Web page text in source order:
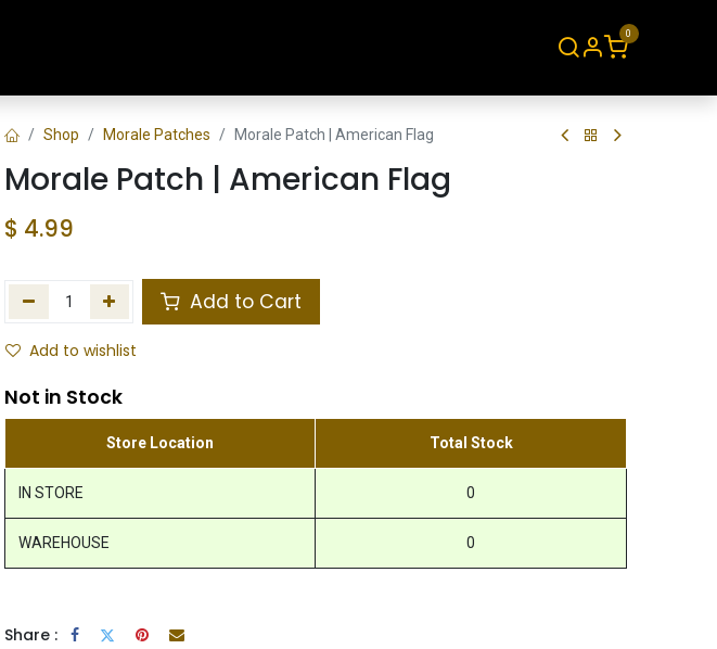
0
Shop Morale Patches Morale Patch | American Flag
Morale Patch | American Flag
$ 4.99
Add to Cart
Add to wishlist
Not in Stock
Store Location Total Stock
IN STORE 0
WAREHOUSE 0
Share :